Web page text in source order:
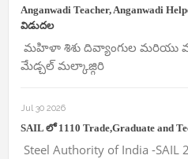
Anganwadi Teacher, Anganwadi
విడుదల
మహిళా శిశు దివ్యాంగుల మరియు
మేడ్చల్ మల్కాజ్గిరి
Jul 30 2026
SAIL లో 1110 Trade,Graduate and
Steel Authority of India -